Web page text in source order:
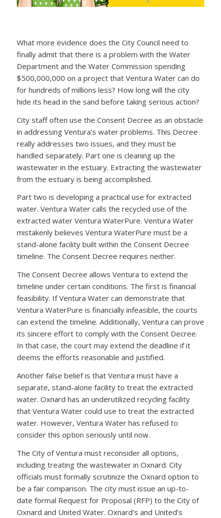
What more evidence does the City Council need to
finally admit that there is a problem with the Water
Department and the Water Commission spending
$500,000,000 on a project that Ventura Water can do
for hundreds of millions less? How long will the city
hide its head in the sand before taking serious action?
City staff often use the Consent Decree as an obstacle
in addressing Ventura’s water problems. This Decree
really addresses two issues, and they must be
handled separately. Part one is cleaning up the
wastewater in the estuary. Extracting the wastewater
from the estuary is being accomplished.
Part two is developing a practical use for extracted
water. Ventura Water calls the recycled use of the
extracted water Ventura WaterPure. Ventura Water
mistakenly believes Ventura WaterPure must be a
stand-alone facility built within the Consent Decree
timeline. The Consent Decree requires neither.
The Consent Decree allows Ventura to extend the
timeline under certain conditions. The first is financial
feasibility. If Ventura Water can demonstrate that
Ventura WaterPure is financially infeasible, the courts
can extend the timeline. Additionally, Ventura can prove
its sincere effort to comply with the Consent Decree.
In that case, the court may extend the deadline if it
deems the efforts reasonable and justified.
Another false belief is that Ventura must have a
separate, stand-alone facility to treat the extracted
water. Oxnard has an underutilized recycling facility
that Ventura Water could use to treat the extracted
water. However, Ventura Water has refused to
consider this option seriously until now.
The City of Ventura must reconsider all options,
including treating the wastewater in Oxnard. City
officials must formally scrutinize the Oxnard option to
be a fair comparison. The city must issue an up-to-
date formal Request for Proposal (RFP) to the City of
Oxnard and United Water. Oxnard’s and United’s